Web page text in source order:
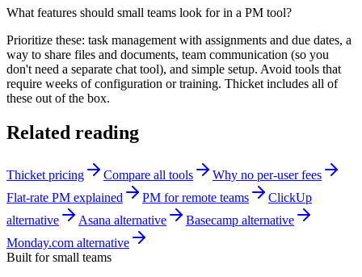
What features should small teams look for in a PM tool?
Prioritize these: task management with assignments and due dates, a
way to share files and documents, team communication (so you
don't need a separate chat tool), and simple setup. Avoid tools that
require weeks of configuration or training. Thicket includes all of
these out of the box.
Related reading
Thicket pricing Compare all tools
Why no per-user fees
Flat-rate PM explained
PM for remote teams
ClickUp
alternative
Asana alternative
Basecamp alternative
Monday.com alternative
Built for small teams